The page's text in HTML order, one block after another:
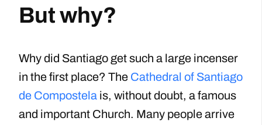
But why?
Why did Santiago get such a large incenser
in the first place? The Cathedral of Santiago
de Compostela is, without doubt, a famous
and important Church. Many people arrive